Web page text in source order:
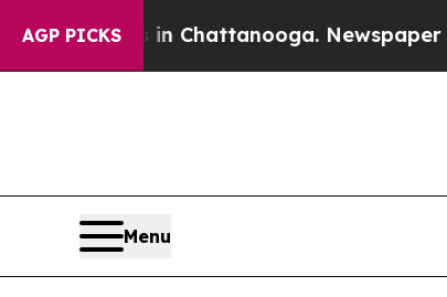
AGP PICKS
in Chattanooga. Newspaper Owner
Menu